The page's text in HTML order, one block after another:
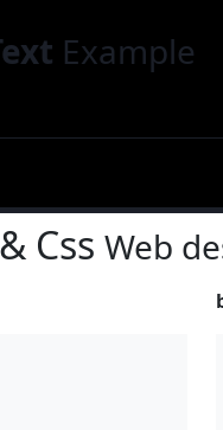
Example
Css Web